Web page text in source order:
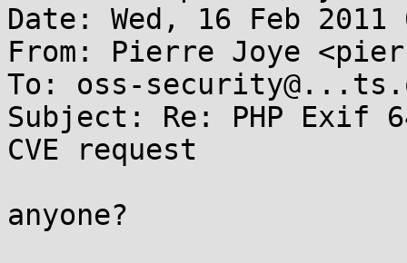
Date: Wed, 16 Feb 2011
From: Pierre Joye
To: oss-
Subject: Re: PHP
CVE request
anyone?